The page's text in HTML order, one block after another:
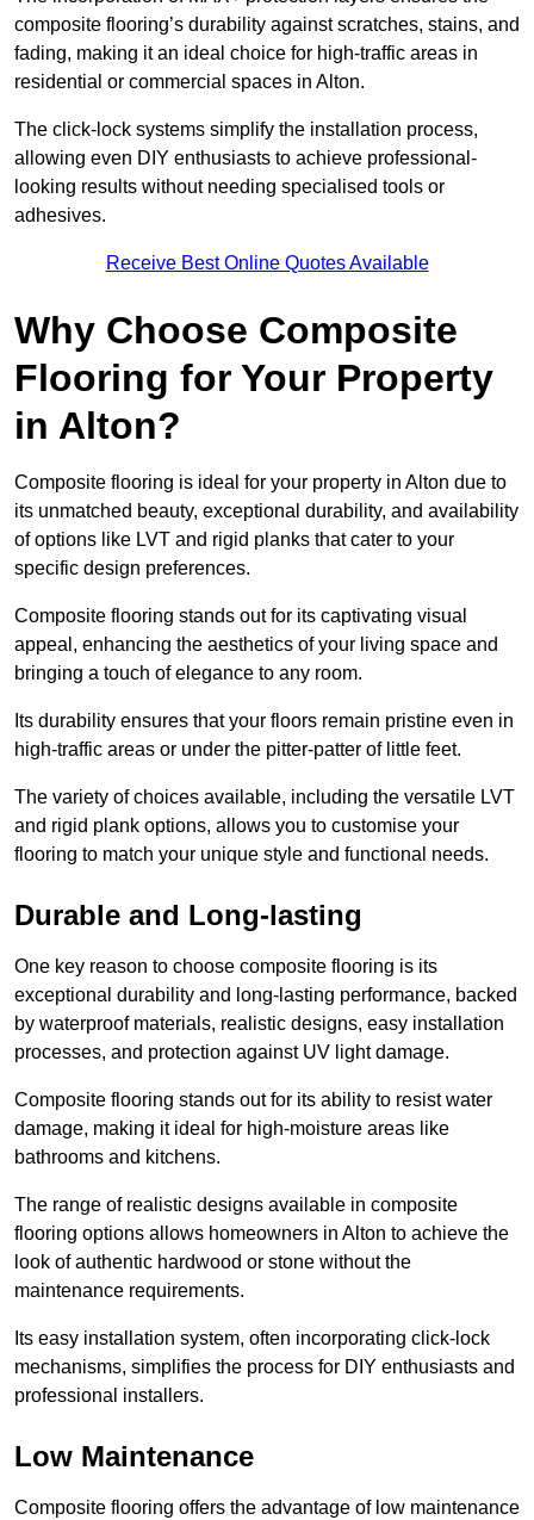
composite flooring’s durability against scratches, stains, and
fading, making it an ideal choice for high-traffic areas in
residential or commercial spaces in Alton.
The click-lock systems simplify the installation process,
allowing even DIY enthusiasts to achieve professional-
looking results without needing specialised tools or
adhesives.
Receive Best Online Quotes Available
Why Choose Composite
Flooring for Your Property
in Alton?
Composite flooring is ideal for your property in Alton due to
its unmatched beauty, exceptional durability, and availability
of options like LVT and rigid planks that cater to your
specific design preferences.
Composite flooring stands out for its captivating visual
appeal, enhancing the aesthetics of your living space and
bringing a touch of elegance to any room.
Its durability ensures that your floors remain pristine even in
high-traffic areas or under the pitter-patter of little feet.
The variety of choices available, including the versatile LVT
and rigid plank options, allows you to customise your
flooring to match your unique style and functional needs.
Durable and Long-lasting
One key reason to choose composite flooring is its
exceptional durability and long-lasting performance, backed
by waterproof materials, realistic designs, easy installation
processes, and protection against UV light damage.
Composite flooring stands out for its ability to resist water
damage, making it ideal for high-moisture areas like
bathrooms and kitchens.
The range of realistic designs available in composite
flooring options allows homeowners in Alton to achieve the
look of authentic hardwood or stone without the
maintenance requirements.
Its easy installation system, often incorporating click-lock
mechanisms, simplifies the process for DIY enthusiasts and
professional installers.
Low Maintenance
Composite flooring offers the advantage of low maintenance